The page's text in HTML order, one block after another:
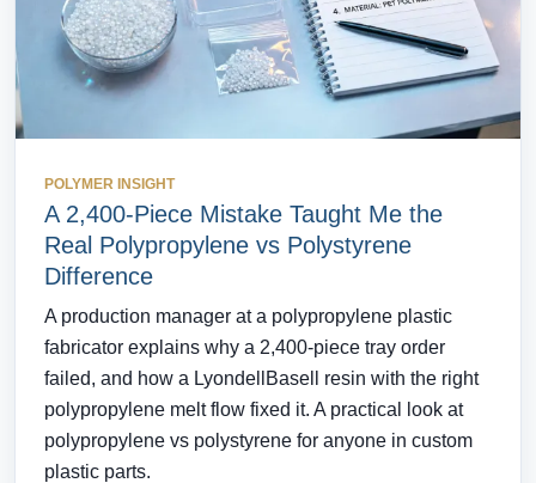
POLYMER INSIGHT
A 2,400-Piece Mistake Taught Me the
Real Polypropylene vs Polystyrene
Difference
A production manager at a polypropylene plastic
fabricator explains why a 2,400-piece tray order
failed, and how a LyondellBasell resin with the right
polypropylene melt flow fixed it. A practical look at
polypropylene vs polystyrene for anyone in custom
plastic parts.